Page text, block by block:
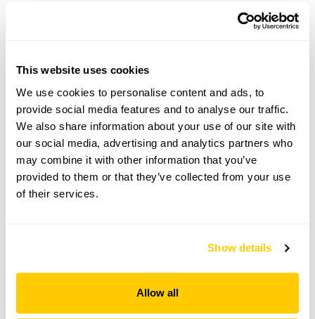
This website uses cookies
We use cookies to personalise content and ads, to
provide social media features and to analyse our traffic.
We also share information about your use of our site with
our social media, advertising and analytics partners who
may combine it with other information that you’ve
provided to them or that they’ve collected from your use
of their services.
Show details
Allow all
Visit by Arrangement
From 5 May To September
This garden opens for By Arrangement visits from 5
May to September for groups of between 5 and 30.
Please contact the garden owner to discuss your
requirements and arrange a date for a group or
bespoke visit.